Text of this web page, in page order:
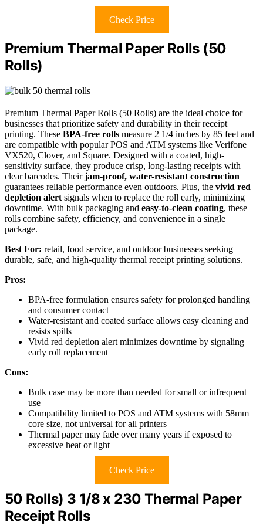
Check Price
Premium Thermal Paper Rolls (50
Rolls)
Premium Thermal Paper Rolls (50 Rolls) are the ideal choice for
businesses that prioritize safety and durability in their receipt
printing. These BPA-free rolls measure 2 1/4 inches by 85 feet and
are compatible with popular POS and ATM systems like Verifone
VX520, Clover, and Square. Designed with a coated, high-
sensitivity surface, they produce crisp, long-lasting receipts with
clear barcodes. Theirjam-proof, water-resistant construction
guarantees reliable performance even outdoors. Plus, the vivid red
depletion alert signals when to replace the roll early, minimizing
downtime. With bulk packaging and easy-to-clean coating, these
rolls combine safety, efficiency, and convenience in a single
package.
Best For: retail, food service, and outdoor businesses seeking
durable, safe, and high-quality thermal receipt printing solutions.
Pros:
BPA-free formulation ensures safety for prolonged handling
and consumer contact
Water-resistant and coated surface allows easy cleaning and
resists spills
Vivid red depletion alert minimizes downtime by signaling
early roll replacement
Cons:
Bulk case may be more than needed for small or infrequent
use
Compatibility limited to POS and ATM systems with 58mm
core size, not universal for all printers
Thermal paper may fade over many years if exposed to
excessive heat or light
Check Price
50 Rolls) 3 1/8 x 230 Thermal Paper
Receipt Rolls